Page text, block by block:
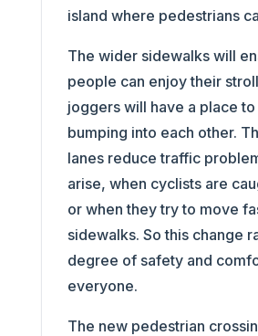
island where pedestrians
The wider sidewalks will
people can enjoy their
joggers will have a place
bumping into each other.
lanes reduce traffic
arise, when cyclists are
or when they try to move
sidewalks. So this change
degree of safety and
everyone.
The new pedestrian